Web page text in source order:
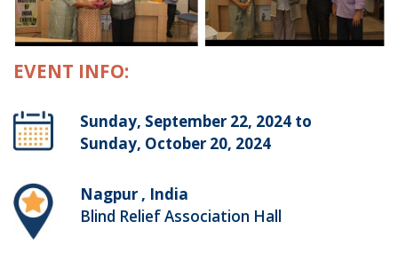
EVENT INFO:
Sunday, September 22, 2024 to
Sunday, October 20, 2024
Nagpur , India
Blind Relief Association Hall